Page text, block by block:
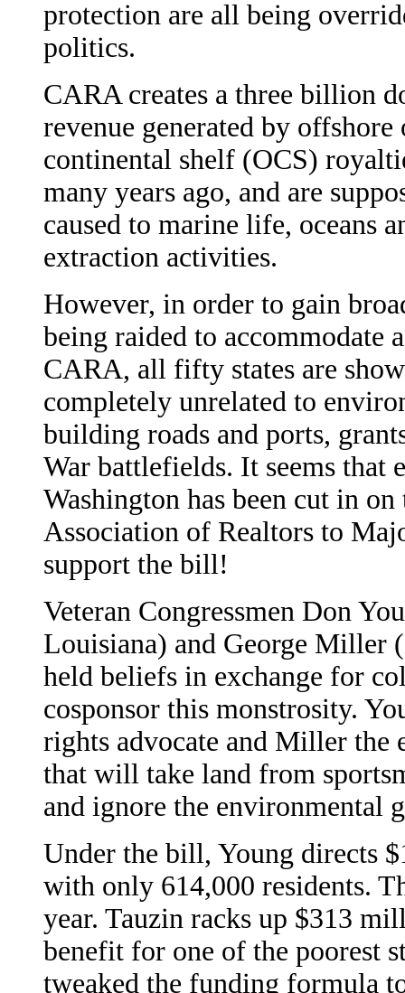
protection are all being
politics.
CARA creates a three billion
revenue generated by
continental shelf (OCS)
many years ago, and are
caused to marine life, oceans
extraction activities.
However, in order to gain
being raided to accommodate
CARA, all fifty states are
completely unrelated to
building roads and ports,
War battlefields. It seems that
Washington has been cut in
Association of Realtors to
support the bill!
Veteran Congressmen Don
Louisiana) and George Miller
held beliefs in exchange for
cosponsor this monstrosity.
rights advocate and Miller the
that will take land from
and ignore the environmental
Under the bill, Young directs
with only 614,000 residents.
year. Tauzin racks up $313
benefit for one of the poorest
tweaked the funding formula